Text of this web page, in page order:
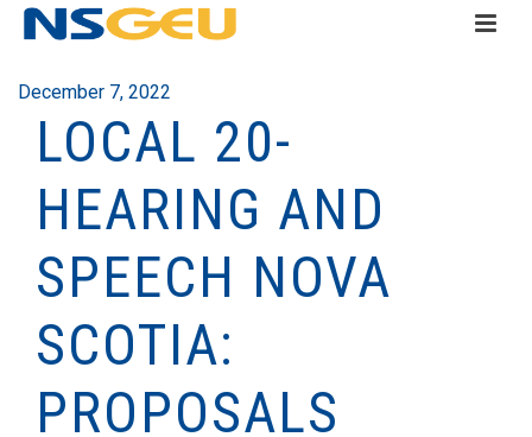
December 7, 2022
LOCAL 20-
HEARING AND
SPEECH NOVA
SCOTIA:
PROPOSALS